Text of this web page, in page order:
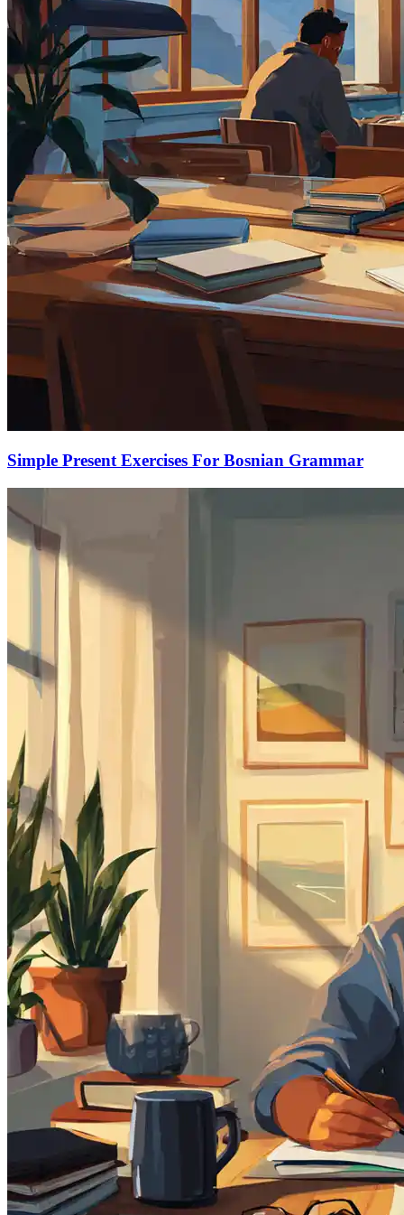
Simple Present Exercises For Bosnian Grammar